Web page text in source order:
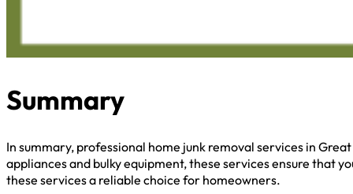
Summary
In summary, professional home junk removal services in
appliances and bulky equipment, these services ensure that
these services a reliable choice for homeowners.